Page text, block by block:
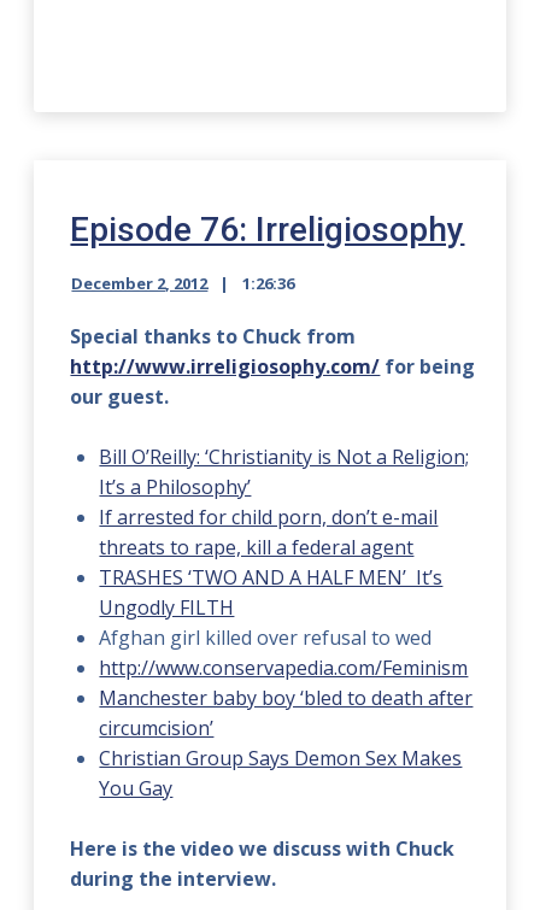
Episode 76: Irreligiosophy
December 2, 2012 1:26:36
Special thanks to Chuck from
http://www.irreligiosophy.com/ for being
our guest.
Bill O’Reilly: ‘Christianity is Not a Religion;
It’s a Philosophy’
If arrested for child porn, don’t e-mail
threats to rape, kill a federal agent
TRASHES ‘TWO AND A HALF MEN’ It’s
Ungodly FILTH
Afghan girl killed over refusal to wed
http://www.conservapedia.com/Feminism
Manchester baby boy ‘bled to death after
circumcision’
Christian Group Says Demon Sex Makes
You Gay
Here is the video we discuss with Chuck
during the interview.